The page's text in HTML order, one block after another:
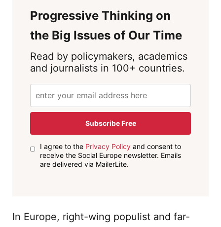
Progressive Thinking on
the Big Issues of Our Time
Read by policymakers, academics
and journalists in 100+ countries.
Subscribe Free
I agree to the Privacy Policyand consent to
receive the Social Europe newsletter. Emails
are delivered via MailerLite.
In Europe, right-wing populist and far-